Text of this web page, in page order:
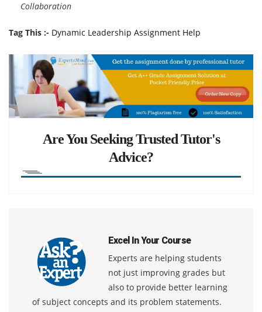
Collaboration
Tag This :- Dynamic Leadership Assignment Help
Are You Seeking Trusted Tutor's
Advice?
Excel In Your Course
Experts are helping students
not just improving grades but
also to provide better learning
of subject concepts and its problem statements.